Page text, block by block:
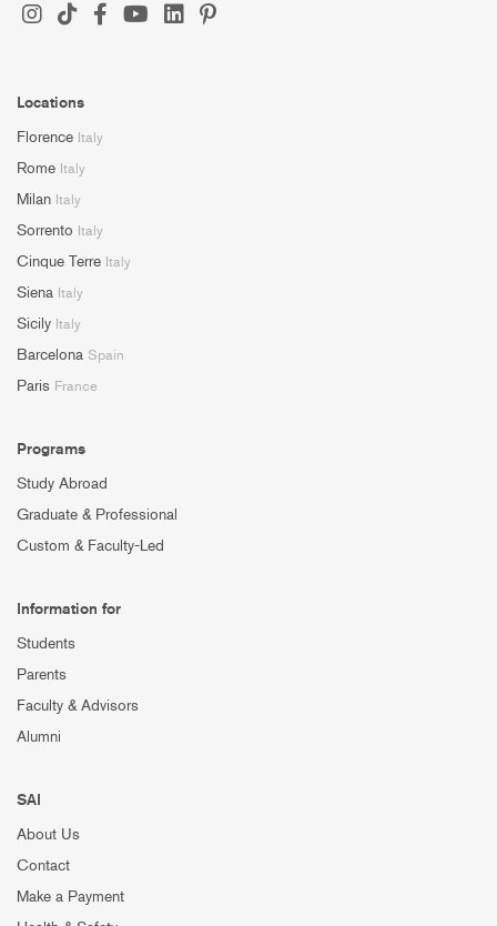
Locations
Florence Italy
Rome Italy
Milan Italy
Sorrento Italy
Cinque Terre Italy
Siena Italy
Sicily Italy
Barcelona Spain
Paris France
Programs
Study Abroad
Graduate & Professional
Custom & Faculty-Led
Information for
Students
Parents
Faculty & Advisors
Alumni
SAI
About Us
Contact
Make a Payment